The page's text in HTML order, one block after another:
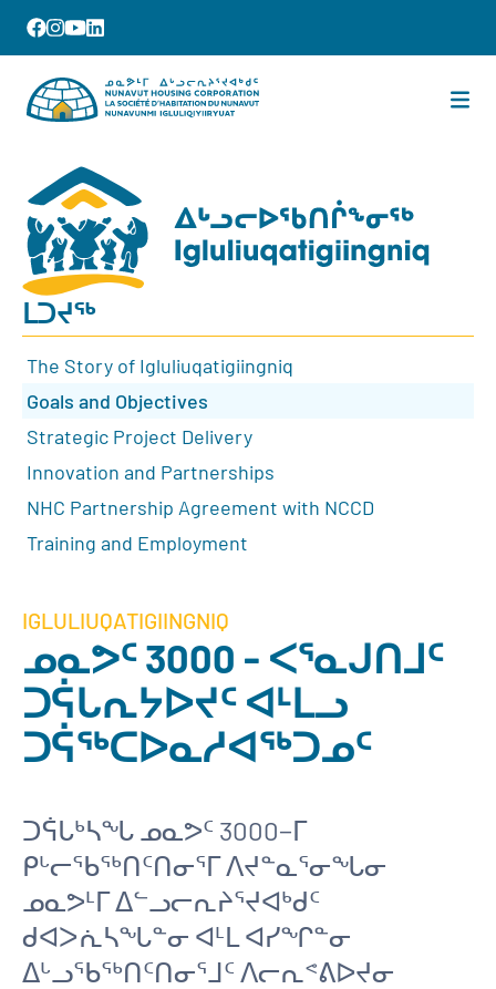
ᒪᑐᔪᖅ
The Story of Igluliuqatigiingniq
Goals and Objectives
Strategic Project Delivery
Innovation and Partnerships
NHC Partnership Agreement with NCCD
Training and Employment
IGLULIUQATIGIINGNIQ
ᓄᓇᕗᑦ 3000 - ᐸᕐᓇᒍᑎᒧᑦ
ᑐᕌᒐᕆᔭᐅᔪᑦ ᐊᒻᒪᓗ
ᑐᕌᖅᑕᐅᓇᓱᐊᖅᑐᓄᑦ
ᑐᕌᒐᒃᓴᖓ ᓄᓇᕗᑦ 3000−ᒥ
ᑭᒡᓕᖃᖅᑎᑦᑎᓂᕐᒥ ᐱᔪᓐᓇᕐᓂᖓᓂ
ᓄᓇᕗᒻᒥ ᐃᓪᓗᓕᕆᔨᕐᔪᐊᒃᑯᑦ
ᑯᐊᐳᕇᓴᖓᓐᓂ ᐊᒻᒪ ᐊᓯᖏᓐᓂ
ᐃᒡᓗᖃᖅᑎᑦᑎᓂᕐᒧᑦ ᐱᓕᕆᕝᕕᐅᔪᓂ